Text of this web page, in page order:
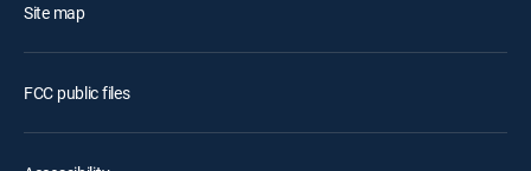
Site map
FCC public files